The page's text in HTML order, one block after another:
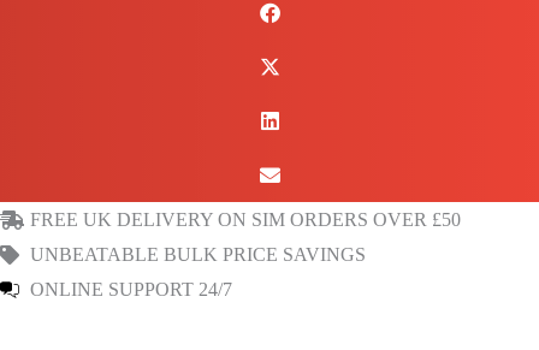
Public
IP
Data
FREE UK DELIVERY ON SIM ORDERS OVER £50
UNBEATABLE BULK PRICE SAVINGS
ONLINE SUPPORT 24/7